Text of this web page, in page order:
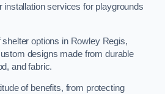
installation services for playgrounds
options in Rowley Regis,
designs made from durable
and fabric.
of benefits, from protecting